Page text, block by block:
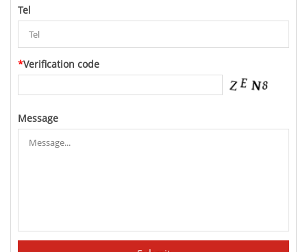
Tel
*Verification code
Message